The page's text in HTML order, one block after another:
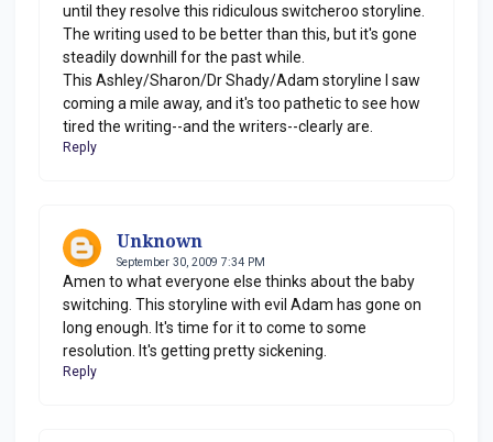
until they resolve this ridiculous switcheroo storyline.
The writing used to be better than this, but it's gone
steadily downhill for the past while.
This Ashley/Sharon/Dr Shady/Adam storyline I saw
coming a mile away, and it's too pathetic to see how
tired the writing--and the writers--clearly are.
Reply
Unknown
September 30, 2009 7:34 PM
Amen to what everyone else thinks about the baby
switching. This storyline with evil Adam has gone on
long enough. It's time for it to come to some
resolution. It's getting pretty sickening.
Reply